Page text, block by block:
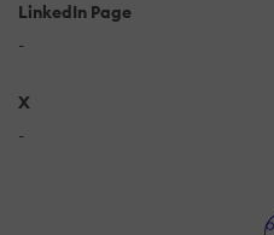
LinkedIn Page
-
X
-